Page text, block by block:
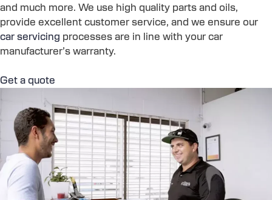
and much more. We use high quality parts and oils,
provide excellent customer service, and we ensure our
car servicing processes are in line with your car
manufacturer’s warranty.
Get a quote